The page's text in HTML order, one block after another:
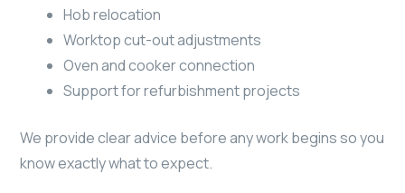
Hob relocation
Worktop cut-out adjustments
Oven and cooker connection
Support for refurbishment projects
We provide clear advice before any work begins so you
know exactly what to expect.